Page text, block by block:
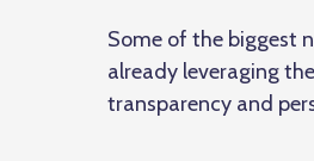
Some of the biggest
already leveraging
transparency and